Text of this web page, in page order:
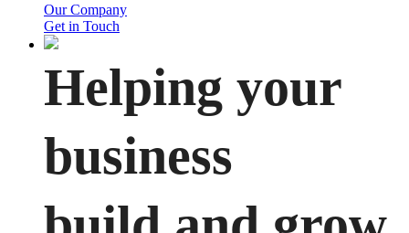
Our Company
Get in Touch
Helping your
business